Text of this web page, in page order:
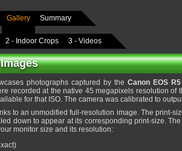
Gallery Summary
2 - Indoor Crops 3 - Videos
photographs captured by the Canon EOS R5
recorded at the native 45 megapixels resolution of
for that ISO. The camera was calibrated to
to an unmodified full-resolution image. The print-
down to appear at its corresponding print-size.
monitor size and its resolution: